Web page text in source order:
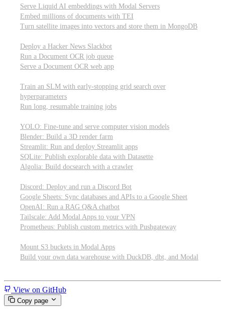
Serve Liquid AI embeddings with Modal Servers
Embed millions of documents with TEI
Turn satellite images into vectors and store them in MongoDB
Deploy a Hacker News Slackbot
Run a Document OCR job queue
Serve a Document OCR web app
Train an SLM with early-stopping grid search over
hyperparameters
Run long, resumable training jobs
YOLO: Fine-tune and serve computer vision models
Blender: Build a 3D render farm
Streamlit: Run and deploy Streamlit apps
SQLite: Publish explorable data with Datasette
Algolia: Build docsearch with a crawler
Discord: Deploy and run a Discord Bot
Google Sheets: Sync databases and APIs to a Google Sheet
OpenAI: Run a RAG Q&A chatbot
Tailscale: Add Modal Apps to your VPN
Prometheus: Publish custom metrics with Pushgateway
Mount S3 buckets in Modal Apps
Build your own data warehouse with DuckDB, dbt, and Modal
View on GitHub
Copy page